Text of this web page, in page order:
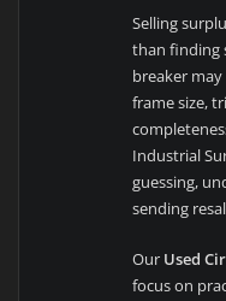
Selling
than finding
breaker
frame size,
Industrial
guessing,
sending
Our Used
focus on